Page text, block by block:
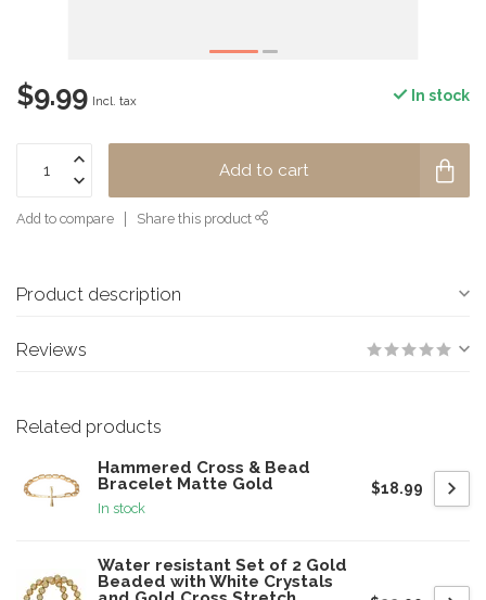
$9.99 Incl. tax In stock
Add to cart
Add to compare Share this product
Product description
Reviews
Related products
Hammered Cross & Bead
Bracelet Matte Gold
In stock
$18.99
Water resistant Set of 2 Gold
Beaded with White Crystals